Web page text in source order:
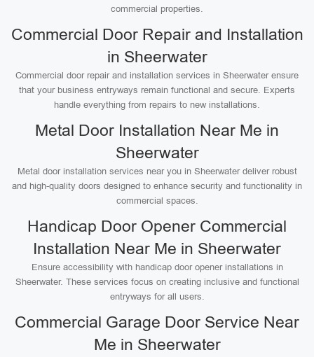
commercial properties.
Commercial Door Repair and Installation
in Sheerwater
Commercial door repair and installation services in Sheerwater ensure
that your business entryways remain functional and secure. Experts
handle everything from repairs to new installations.
Metal Door Installation Near Me in
Sheerwater
Metal door installation services near you in Sheerwater deliver robust
and high-quality doors designed to enhance security and functionality in
commercial spaces.
Handicap Door Opener Commercial
Installation Near Me in Sheerwater
Ensure accessibility with handicap door opener installations in
Sheerwater. These services focus on creating inclusive and functional
entryways for all users.
Commercial Garage Door Service Near
Me in Sheerwater